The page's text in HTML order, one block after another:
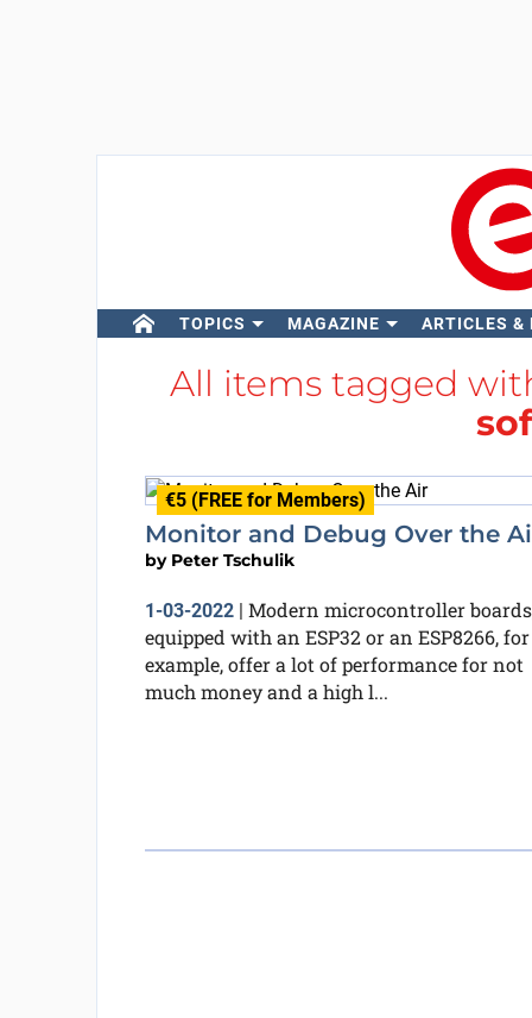
TOPICS MAGAZINE ARTICLES &
All items tagged
€5 (FREE for Members)
Monitor and Debug Over the
by Peter Tschulik
1-03-2022| Modern microcontroller
equipped with an ESP32 or an ESP8266, for
example, offer a lot of performance for not
much money and a high l...